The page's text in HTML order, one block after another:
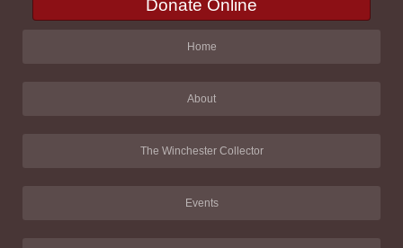
Donate Online
Home
About
The Winchester Collector
Events